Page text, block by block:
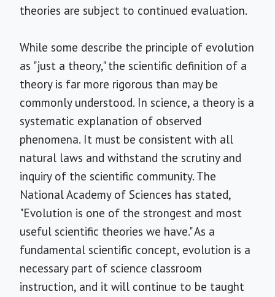
theories are subject to continued evaluation.
While some describe the principle of evolution
as "just a theory," the scientific definition of a
theory is far more rigorous than may be
commonly understood. In science, a theory is a
systematic explanation of observed
phenomena. It must be consistent with all
natural laws and withstand the scrutiny and
inquiry of the scientific community. The
National Academy of Sciences has stated,
"Evolution is one of the strongest and most
useful scientific theories we have." As a
fundamental scientific concept, evolution is a
necessary part of science classroom
instruction, and it will continue to be taught